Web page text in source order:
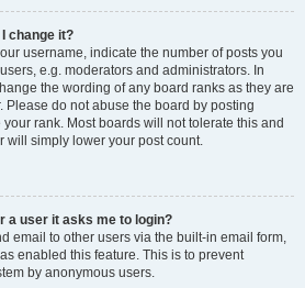
change it?
username, indicate the number of posts you
e.g. moderators and administrators. In
the wording of any board ranks as they are
Please do not abuse the board by posting
rank. Most boards will not tolerate this and
will simply lower your post count.
a user it asks me to login?
email to other users via the built-in email form,
enabled this feature. This is to prevent
by anonymous users.